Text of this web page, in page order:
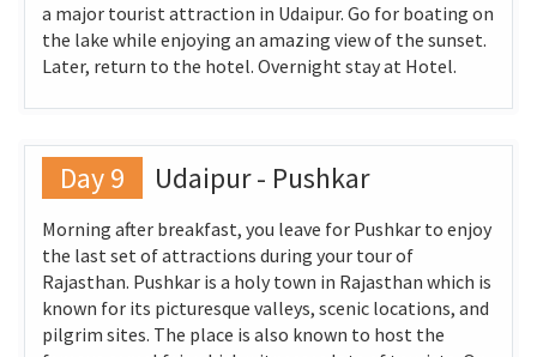
a major tourist attraction in Udaipur. Go for boating on
the lake while enjoying an amazing view of the sunset.
Later, return to the hotel. Overnight stay at Hotel.
Day 9 Udaipur - Pushkar
Morning after breakfast, you leave for Pushkar to enjoy
the last set of attractions during your tour of
Rajasthan. Pushkar is a holy town in Rajasthan which is
known for its picturesque valleys, scenic locations, and
pilgrim sites. The place is also known to host the